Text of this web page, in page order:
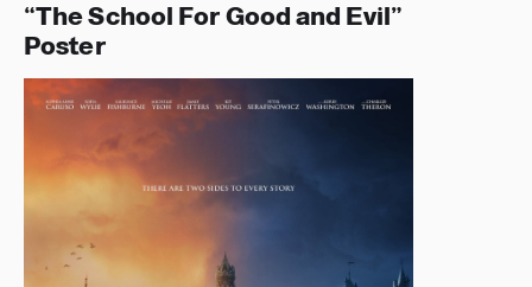
“The School For Good and Evil”
Poster